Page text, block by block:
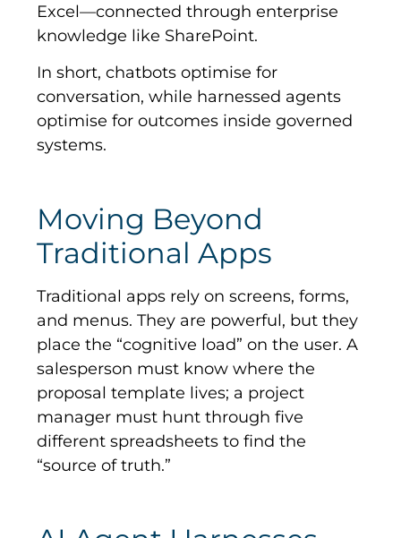
Excel—connected through enterprise
knowledge like SharePoint.
In short, chatbots optimise for
conversation, while harnessed agents
optimise for outcomes inside governed
systems.
Moving Beyond
Traditional Apps
Traditional apps rely on screens, forms,
and menus. They are powerful, but they
place the “cognitive load” on the user. A
salesperson must know where the
proposal template lives; a project
manager must hunt through five
different spreadsheets to find the
“source of truth.”